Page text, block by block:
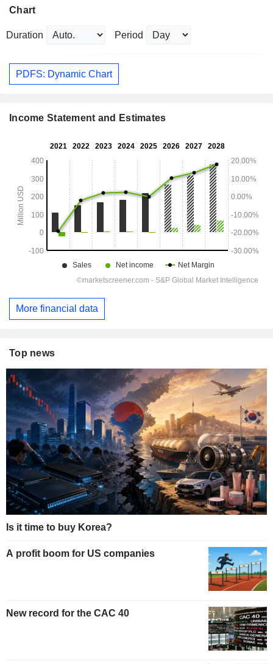
Chart
Duration Period
PDFS: Dynamic Chart
Income Statement and Estimates
More financial data
Top news
Is it time to buy Korea?
A profit boom for US companies
New record for the CAC 40